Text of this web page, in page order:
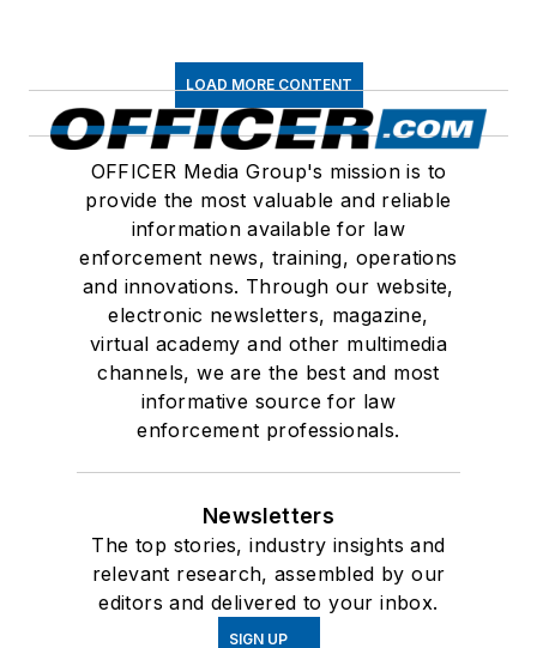
LOAD MORE CONTENT
OFFICER Media Group's mission is to
provide the most valuable and reliable
information available for law
enforcement news, training, operations
and innovations. Through our website,
electronic newsletters, magazine,
virtual academy and other multimedia
channels, we are the best and most
informative source for law
enforcement professionals.
Newsletters
The top stories, industry insights and
relevant research, assembled by our
editors and delivered to your inbox.
SIGN UP